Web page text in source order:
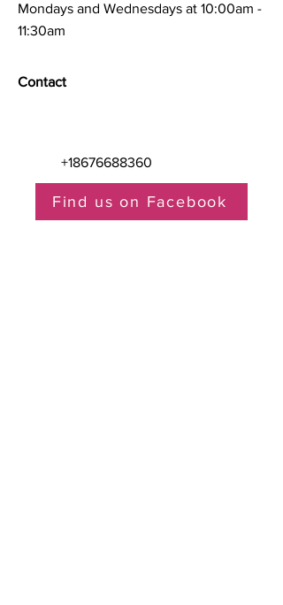
Mondays and Wednesdays at 10:00am -
11:30am
Contact
+18676688360
Find us on Facebook